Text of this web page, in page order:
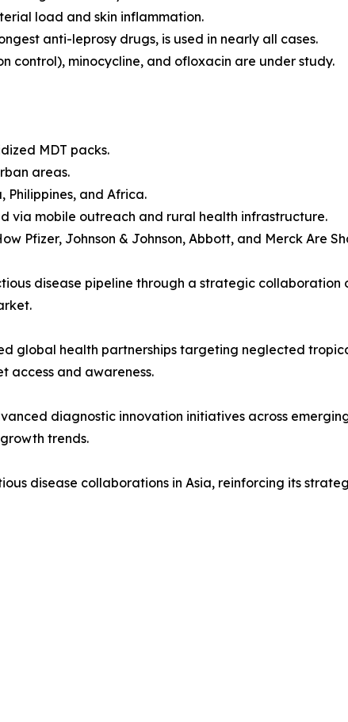
load and skin inflammation.
anti-leprosy drugs, is used in nearly all cases.
control), minocycline, and ofloxacin are under study.
MDT packs.
areas.
Philippines, and Africa.
via mobile outreach and rural health infrastructure.
Pfizer, Johnson & Johnson, Abbott, and Merck Are
disease pipeline through a strategic
global health partnerships targeting neglected
access and awareness.
diagnostic innovation initiatives across
trends.
disease collaborations in Asia, reinforcing its